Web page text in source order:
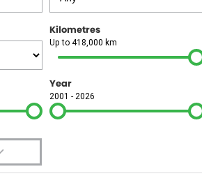
Kilometres
Up to 418,000 km
Year
2001 - 2026